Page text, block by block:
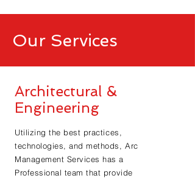
Our Services
Utilizing the best practices,
technologies, and methods, Arc
Management Services has a
Professional team that provide
Architectural &
Engineering